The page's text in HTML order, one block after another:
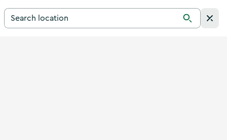
Search for a destination in Ireland
Search